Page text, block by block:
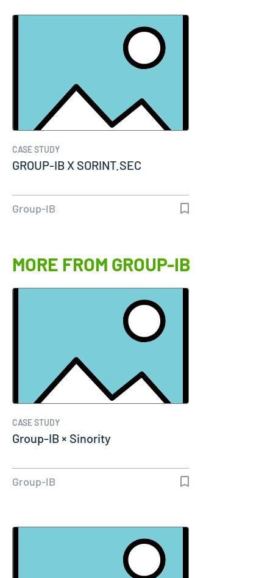
CASE STUDY
GROUP-IB X SORINT.SEC
Group-IB
MORE FROM GROUP-IB
CASE STUDY
Group-IB × Sinority
Group-IB